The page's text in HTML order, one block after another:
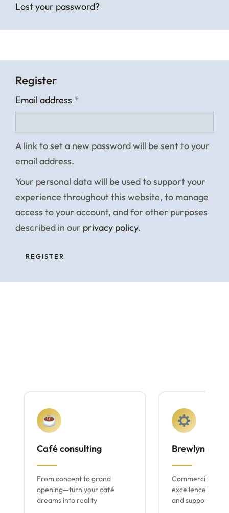
Lost your password?
Register
Email address *
A link to set a new password will be sent to your
email address.
Your personal data will be used to support your
experience throughout this website, to manage
access to your account, and for other purposes
described in our privacy policy.
REGISTER
Café consulting
From concept to grand
opening—turn your café
dreams into reality
Brewlyn
Commercial
excellence with
and support